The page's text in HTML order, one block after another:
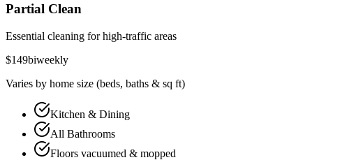
Partial Clean
Essential cleaning for high-traffic areas
$149biweekly
Varies by home size (beds, baths & sq ft)
Kitchen & Dining
All Bathrooms
Floors vacuumed & mopped